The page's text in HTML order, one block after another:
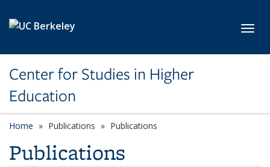
Center for Studies in Higher
Education
Home Publications Publications
Publications